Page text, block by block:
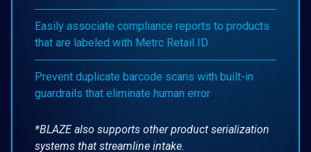
Easily associate compliance reports to products
that are labeled with Metrc Retail ID
Prevent duplicate barcode scans with built-in
guardrails that eliminate human error
*BLAZE also supports other product serialization
systems that streamline intake.